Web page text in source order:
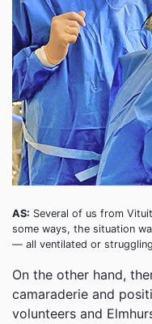
AS: Several of us from
some ways, the situation
— all ventilated or
On the other hand,
camaraderie and
volunteers and